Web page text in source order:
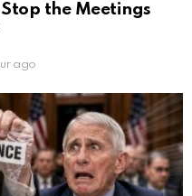
the Meetings
ago